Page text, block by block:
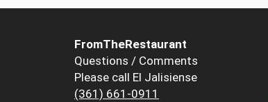
FromTheRestaurant
Questions / Comments
Please call El Jalisiense
(361) 661-0911